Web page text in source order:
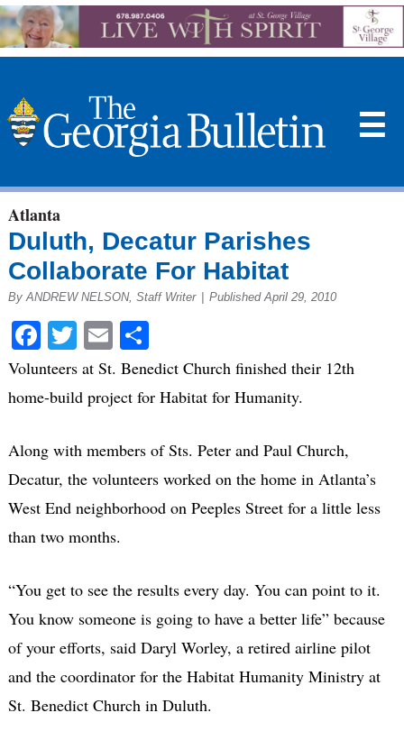
☰
Atlanta
Duluth, Decatur Parishes
Collaborate For Habitat
By ANDREW NELSON, Staff Writer Published April 29, 2010
Facebook
Twitter
EmailShare
Volunteers at St. Benedict Church finished their 12th
home-build project for Habitat for Humanity.
Along with members of Sts. Peter and Paul Church,
Decatur, the volunteers worked on the home in Atlanta’s
West End neighborhood on Peeples Street for a little less
than two months.
“You get to see the results every day. You can point to it.
You know someone is going to have a better life” because
of your efforts, said Daryl Worley, a retired airline pilot
and the coordinator for the Habitat Humanity Ministry at
St. Benedict Church in Duluth.